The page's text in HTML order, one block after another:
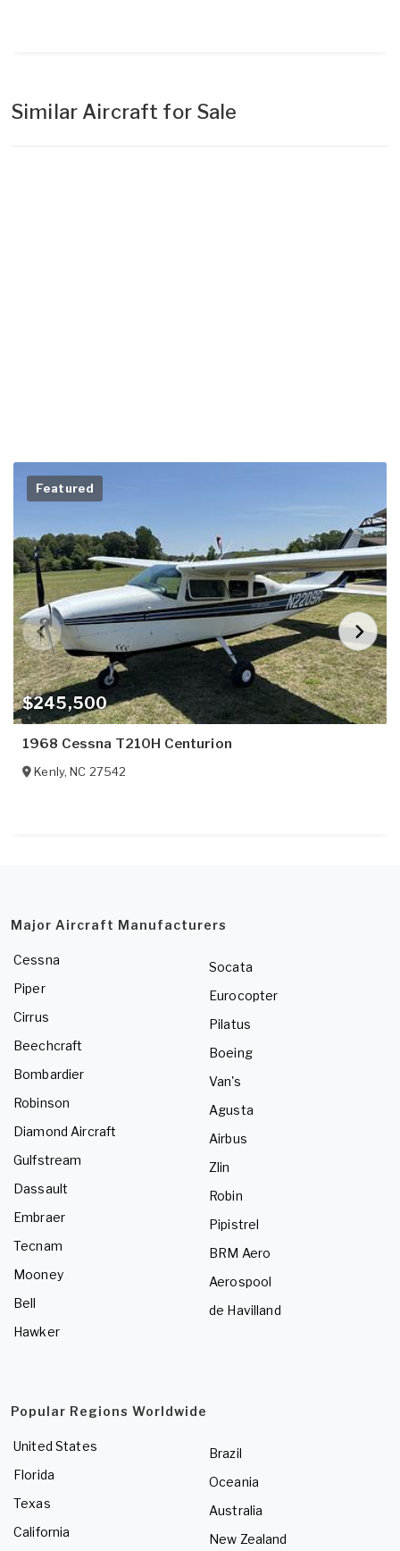
Similar Aircraft for Sale
$245,500
Featured
1968 Cessna T210H Centurion
Kenly,NC 27542
Major Aircraft Manufacturers
Cessna
Piper
Cirrus
Beechcraft
Bombardier
Robinson
Diamond Aircraft
Gulfstream
Dassault
Embraer
Tecnam
Mooney
Bell
Hawker
Socata
Eurocopter
Pilatus
Boeing
Van's
Agusta
Airbus
Zlin
Robin
Pipistrel
BRM Aero
Aerospool
de Havilland
Popular Regions Worldwide
United States
Florida
Texas
California
Brazil
Oceania
Australia
New Zealand